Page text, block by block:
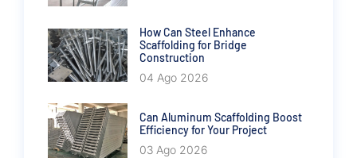
How Can Steel Enhance
Scaffolding for Bridge
Construction
04 Ago 2026
Can Aluminum Scaffolding Boost
Efficiency for Your Project
03 Ago 2026